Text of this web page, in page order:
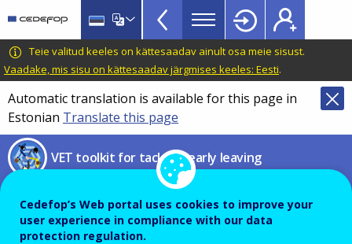
main
content
CEDEFOP
European
Centre
for
the
Development
of
Vocational
Training
VET
Toolkit
TopBar
Teie valitud keeles on kättesaadav ainult osa meie sisust.
Vaadake, mis sisu on kättesaadav järgmises keeles: Eesti.
Automatic translation is available for this page in
Estonian Translate this page
VET toolkit for tackling early leaving
The role of NGOs in up- and
reskilling
Cedefop’s Web portal uses cookies to improve your
user experience in compliance with our data
protection regulation.